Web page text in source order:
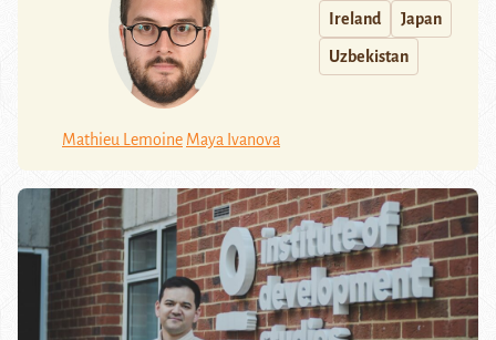
Mathieu Lemoine Maya Ivanova
Ireland Japan
Uzbekistan